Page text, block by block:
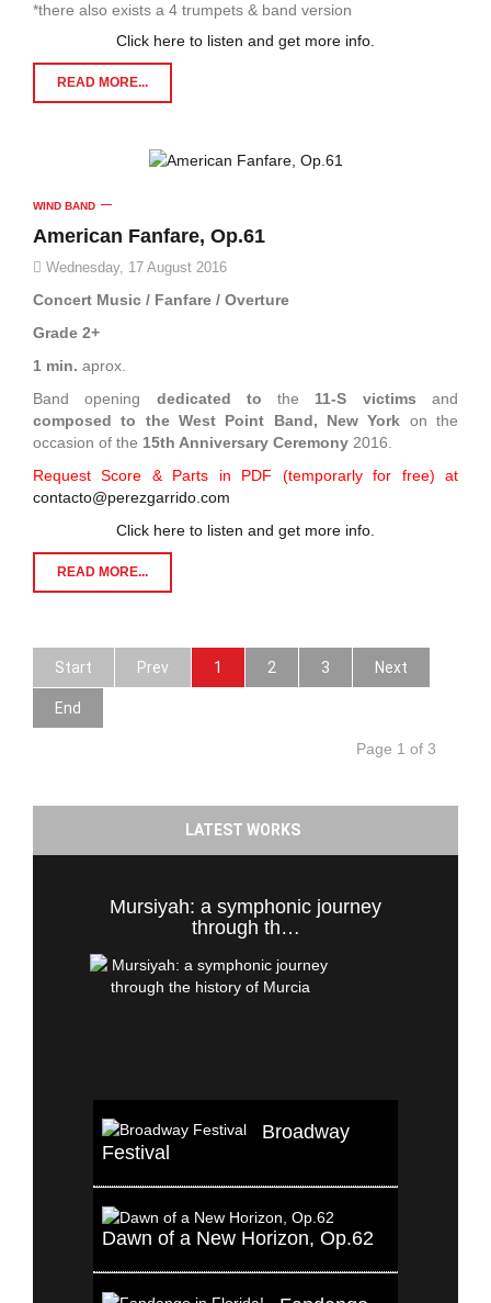
*there also exists a 4 trumpets & band version
Click here to listen and get more info.
READ MORE...
WIND BAND
American Fanfare, Op.61
Wednesday, 17 August 2016
Concert Music / Fanfare / Overture
Grade 2+
1 min. aprox.
Band opening dedicated to the 11-S victims and
composed to
the West Point Band, New York on the
occasion of the 15th Anniversary Ceremony 2016.
Request Score & Parts in PDF (temporarly for free) at
contacto@perezgarrido.com
Click here to listen and get more info.
READ MORE...
Start Prev 1 2 3 Next
End
Page 1 of 3
LATEST WORKS
Mursiyah: a symphonic journey
through th…
Broadway
Festival
Dawn of a New Horizon, Op.62